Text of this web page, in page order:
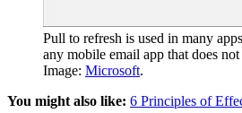
Pull to refresh is used in many
any mobile email app that does
Image: Microsoft.
You might also like: 6 Principles of